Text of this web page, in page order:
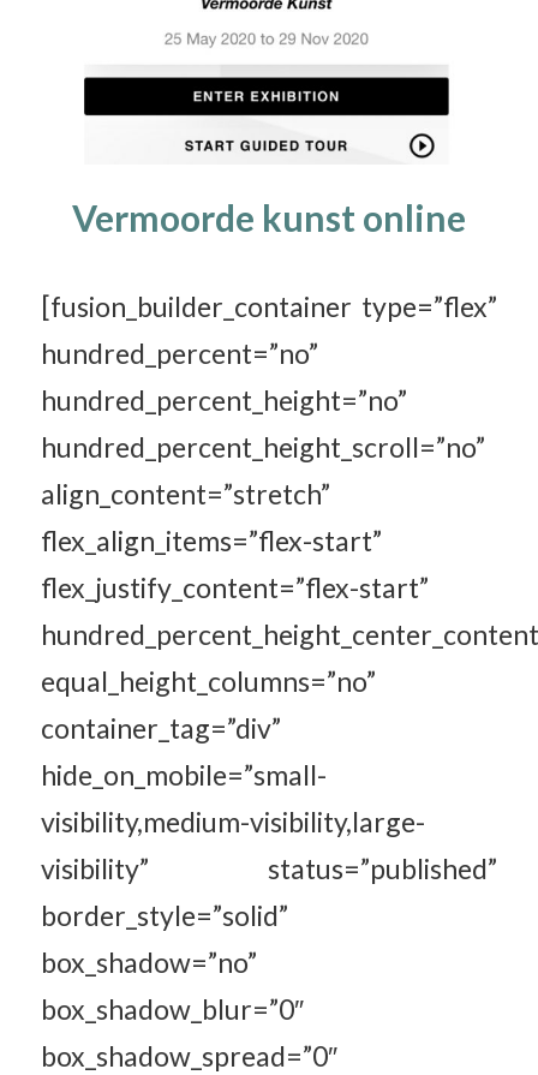
Vermoorde kunst online
[fusion_builder_container type=”flex”
hundred_percent=”no”
hundred_percent_height=”no”
hundred_percent_height_scroll=”no”
align_content=”stretch”
flex_align_items=”flex-start”
flex_justify_content=”flex-start”
equal_height_columns=”no”
container_tag=”div”
hide_on_mobile=”small-
visibility,medium-visibility,large-
visibility” status=”published”
border_style=”solid”
box_shadow=”no”
box_shadow_blur=”0″
box_shadow_spread=”0″